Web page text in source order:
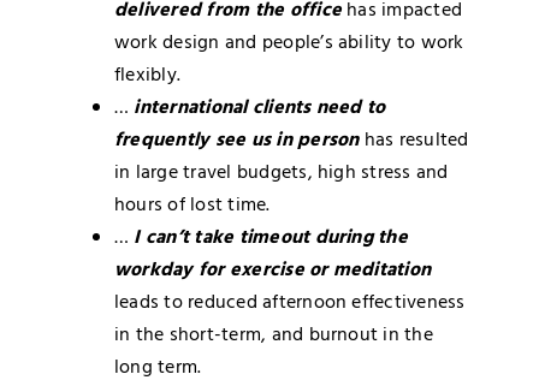
delivered from the officehas impacted
work design and people’s ability to work
flexibly.
… international clients need to
frequently see us in personhas resulted
in large travel budgets, high stress and
hours of lost time.
… I can’t take timeout during the
workday for exercise or meditation
leads to reduced afternoon effectiveness
in the short-term, and burnout in the
long term.